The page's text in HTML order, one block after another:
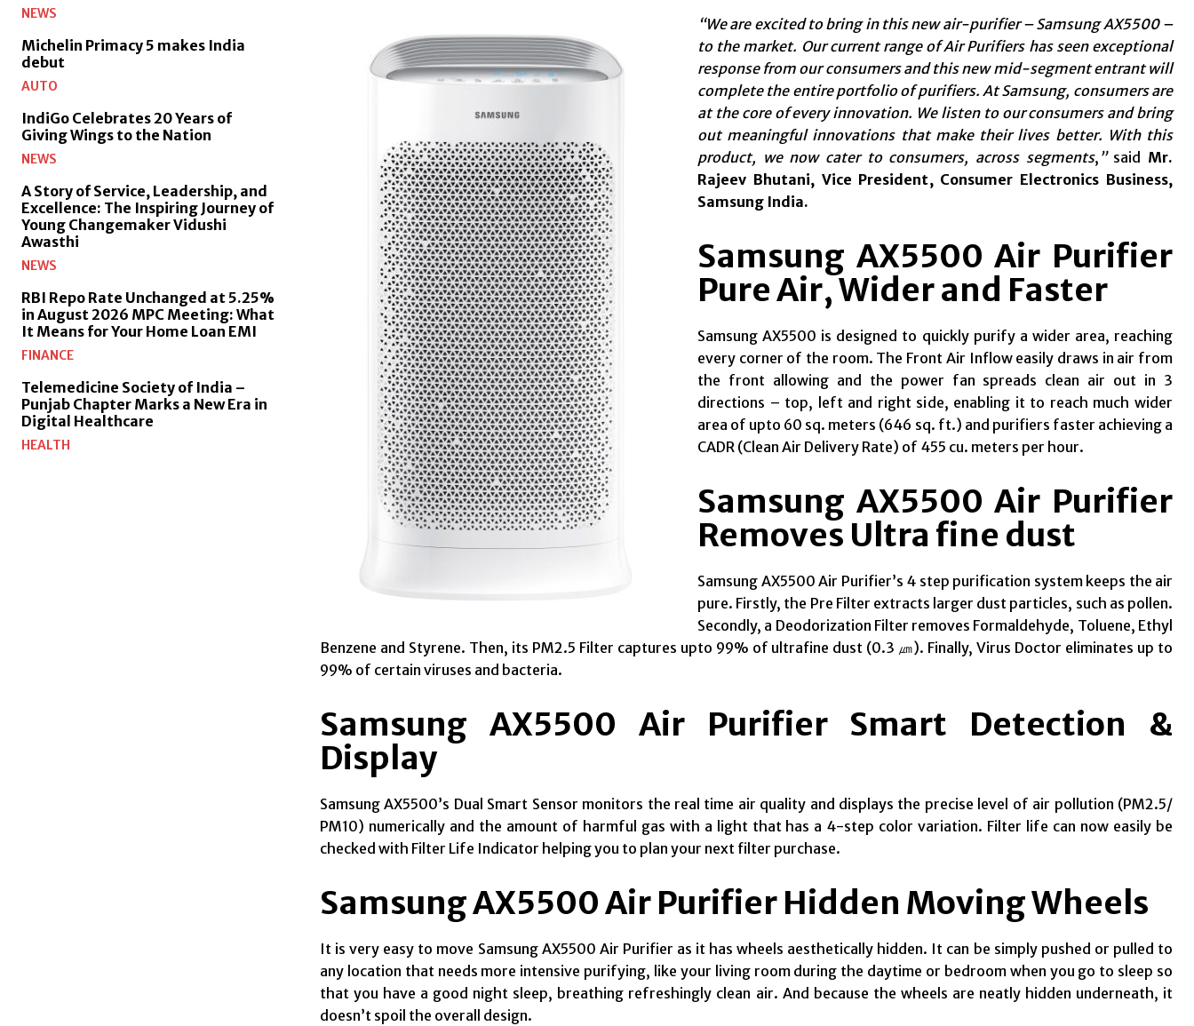
NEWS
Michelin Primacy 5 makes India
debut
AUTO
IndiGo Celebrates 20 Years of
Giving Wings to the Nation
NEWS
A Story of Service, Leadership, and
Excellence: The Inspiring Journey of
Young Changemaker Vidushi
Awasthi
NEWS
RBI Repo Rate Unchanged at 5.25%
in August 2026 MPC Meeting: What
It Means for Your Home Loan EMI
FINANCE
Telemedicine Society of India –
Punjab Chapter Marks a New Era in
Digital Healthcare
HEALTH
“We are excited to bring in this new air-purifier – Samsung AX5500 –
to the market. Our current range of Air Purifiers has seen exceptional
response from our consumers and this new mid-segment entrant will
complete the entire portfolio of purifiers. At Samsung, consumers are
at the core of every innovation. We listen to our consumers and bring
out meaningful innovations that make their lives better. With this
product, we now cater to consumers, across segments, ” said Mr.
Rajeev Bhutani, Vice President, Consumer Electronics Business,
Samsung India.
Samsung AX5500 Air Purifier
Pure Air, Wider and Faster
Samsung AX5500 is designed to quickly purify a wider area, reaching
every corner of the room. The Front Air Inflow easily draws in air from
the front allowing and the power fan spreads clean air out in 3
directions – top, left and right side, enabling it to reach much wider
area of upto 60 sq. meters (646 sq. ft.) and purifiers faster achieving a
CADR (Clean Air Delivery Rate) of 455 cu. meters per hour.
Samsung AX5500 Air Purifier
Removes Ultra fine dust
Samsung AX5500 Air Purifier’s 4 step purification system keeps the air
pure. Firstly, the Pre Filter extracts larger dust particles, such as pollen.
Secondly, a Deodorization Filter removes Formaldehyde, Toluene, Ethyl
Benzene and Styrene. Then, its PM2.5 Filter captures upto 99% of ultrafine dust (0.3 ㎛). Finally, Virus Doctor eliminates up to
99% of certain viruses and bacteria.
Samsung AX5500 Air Purifier Smart Detection &
Display
Samsung AX5500’s Dual Smart Sensor monitors the real time air quality and displays the precise level of air pollution (PM2.5/
PM10) numerically and the amount of harmful gas with a light that has a 4-step color variation. Filter life can now easily be
checked with Filter Life Indicator helping you to plan your next filter purchase.
Samsung AX5500 Air Purifier Hidden Moving Wheels
It is very easy to move Samsung AX5500 Air Purifier as it has wheels aesthetically hidden. It can be simply pushed or pulled to
any location that needs more intensive purifying, like your living room during the daytime or bedroom when you go to sleep so
that you have a good night sleep, breathing refreshingly clean air. And because the wheels are neatly hidden underneath, it
doesn’t spoil the overall design.